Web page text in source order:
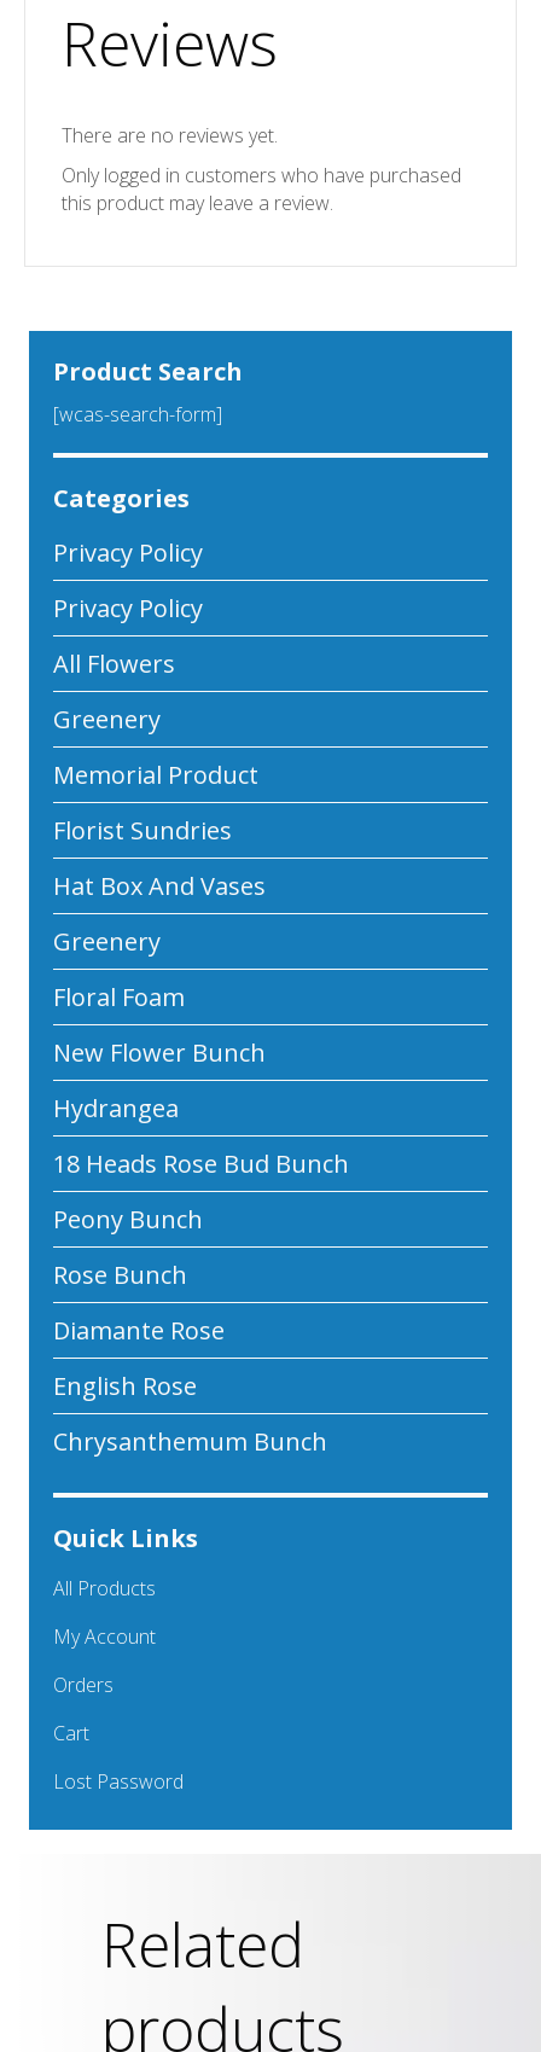
Reviews
There are no reviews yet.
Only logged in customers who have purchased
this product may leave a review.
Product Search
[wcas-search-form]
Categories
Privacy Policy
Privacy Policy
All Flowers
Greenery
Memorial Product
Florist Sundries
Hat Box And Vases
Greenery
Floral Foam
New Flower Bunch
Hydrangea
18 Heads Rose Bud Bunch
Peony Bunch
Rose Bunch
Diamante Rose
English Rose
Chrysanthemum Bunch
Quick Links
All Products
My Account
Orders
Cart
Lost Password
Related
products